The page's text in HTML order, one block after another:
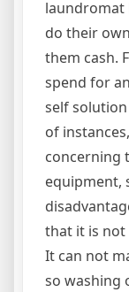
laundromat
do their
them cash.
spend for
self
of
concerning
equipment,
that it is not
It can not
so washing